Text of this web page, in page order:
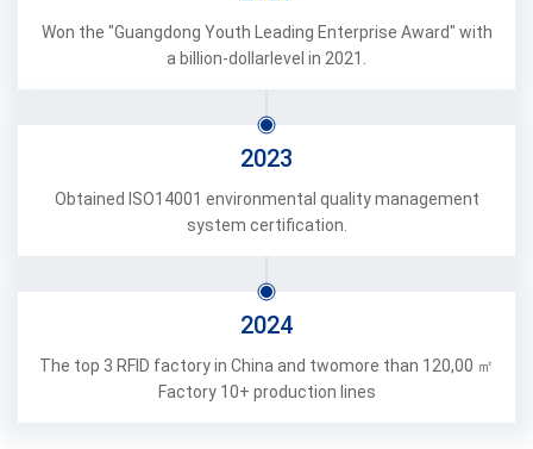
Won the "Guangdong Youth Leading Enterprise Award" with
a billion-dollarlevel in 2021.
2023
Obtained ISO14001 environmental quality management
system certification.
2024
The top 3 RFlD factory in China and twomore than 120,00 ㎡
Factory 10+ production lines